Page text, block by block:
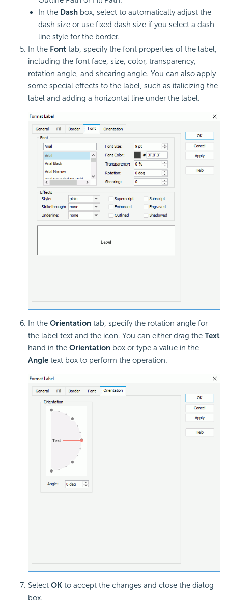
In the Dash box, select to automatically adjust the
dash size or use fixed dash size if you select a dash
line style for the border.
In the Font tab, specify the font properties of the label,
including the font face, size, color, transparency,
rotation angle, and shearing angle. You can also apply
some special effects to the label, such as italicizing the
label and adding a horizontal line under the label.
In the Orientation tab, specify the rotation angle for
the label text and the icon. You can either drag the Text
hand in the Orientation box or type a value in the
Angle text box to perform the operation.
Select OK to accept the changes and close the dialog
box.